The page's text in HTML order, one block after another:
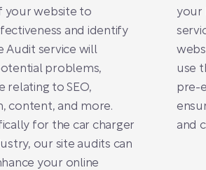
your website to
and identify
Audit service will
problems,
relating to SEO,
content, and more.
for the car charger
our site audits can
your online
your
use
pre-
and